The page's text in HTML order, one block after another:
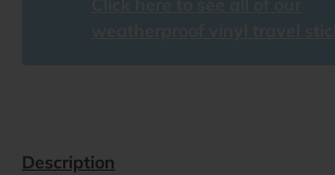
Description